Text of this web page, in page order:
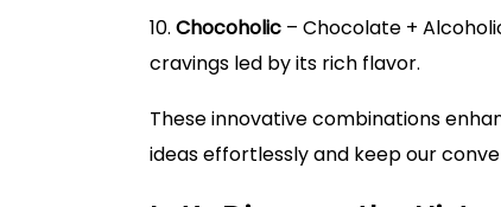
10. Chocoholic – Chocolate +
cravings led by its rich flavor.
These innovative combinations
ideas effortlessly and keep our